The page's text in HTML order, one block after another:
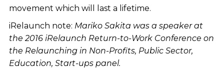
movement which will last a lifetime.
iRelaunch note: Mariko Sakita was a speaker at
the 2016 iRelaunch Return-to-Work Conference on
the Relaunching in Non-Profits, Public Sector,
Education, Start-ups panel.